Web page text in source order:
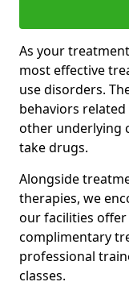
As your
most effective
use disorders.
behaviors
other underlying
take drugs.
Alongside
therapies, we
our facilities
complimentary
professional
classes.